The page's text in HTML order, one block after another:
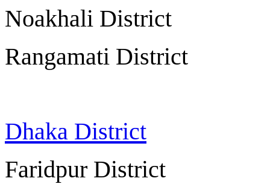
Noakhali
Rangamati
Dhaka District
Faridpur